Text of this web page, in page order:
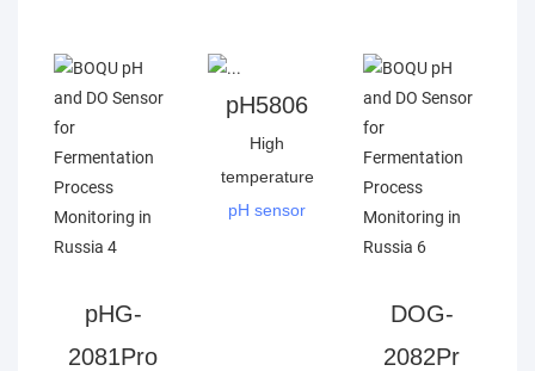
pHG-
2081Pro
pH5806
High
temperature
pH sensor
DOG-
2082Pr